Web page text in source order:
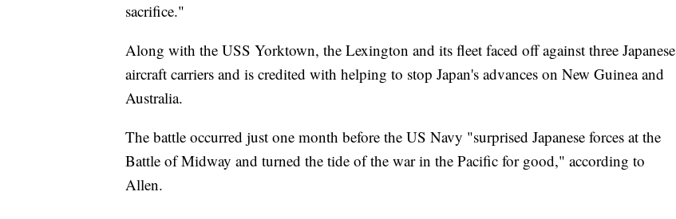
sacrifice."
Along with the USS Yorktown, the Lexington and its fleet faced off against three Japanese
aircraft carriers and is credited with helping to stop Japan's advances on New Guinea and
Australia.
The battle occurred just one month before the US Navy "surprised Japanese forces at the
Battle of Midway and turned the tide of the war in the Pacific for good," according to
Allen.